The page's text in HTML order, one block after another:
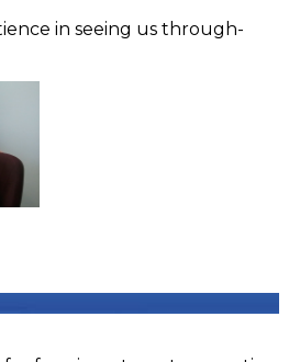
in seeing us through-